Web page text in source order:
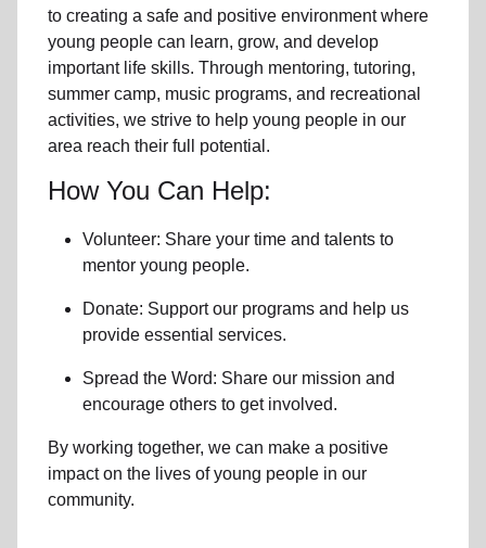
to creating a safe and positive environment where
young people can learn, grow, and develop
important life skills. Through mentoring, tutoring,
summer camp, music programs, and recreational
activities, we strive to help young people in our
area reach their full potential.
How You Can Help:
Volunteer: Share your time and talents to
mentor young people.
Donate: Support our programs and help us
provide essential services.
Spread the Word: Share our mission and
encourage others to get involved.
By working together, we can make a positive
impact on the lives of young people in our
community.